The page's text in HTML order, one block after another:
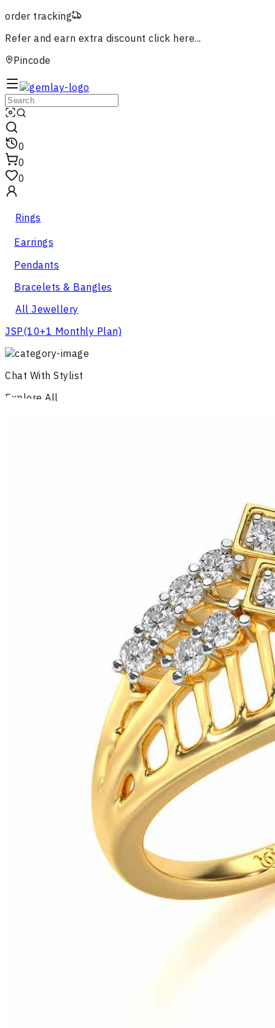
order tracking
Refer and earn extra discount click here...
Pincode
0
0
0
Rings
Earrings
Pendants
Bracelets & Bangles
All Jewellery
JSP(10+1 Monthly Plan)
Chat With Stylist
Explore All